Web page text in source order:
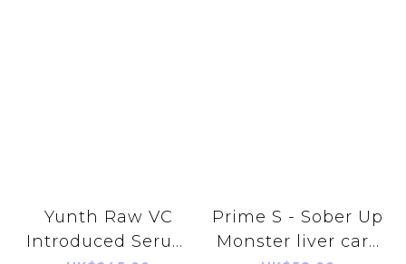
Yunth Raw VC
Introduced Serum
Prime S - Sober Up
Monster liver care